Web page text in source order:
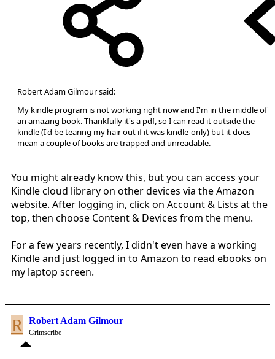
Robert Adam Gilmour said:
My kindle program is not working right now and I'm in the middle of
an amazing book. Thankfully it's a pdf, so I can read it outside the
kindle (I'd be tearing my hair out if it was kindle-only) but it does
mean a couple of books are trapped and unreadable.
You might already know this, but you can access your
Kindle cloud library on other devices via the Amazon
website. After logging in, click on Account & Lists at the
top, then choose Content & Devices from the menu.
For a few years recently, I didn't even have a working
Kindle and just logged in to Amazon to read ebooks on
my laptop screen.
R Robert Adam Gilmour
Grimscribe